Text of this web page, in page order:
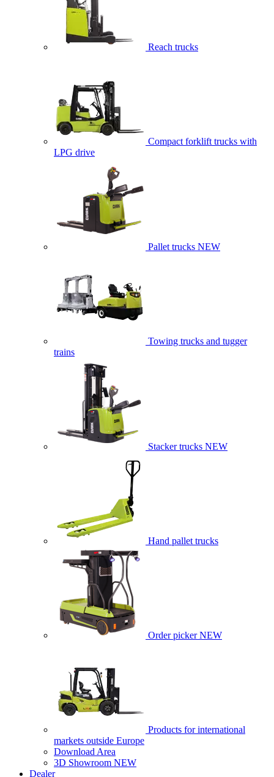
Reach trucks
Compact forklift trucks with
LPG drive
Pallet trucks NEW
Towing trucks and tugger
trains
Stacker trucks NEW
Hand pallet trucks
Order picker NEW
Products for international
markets outside Europe
Download Area
3D Showroom NEW
Dealer